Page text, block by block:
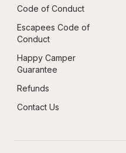
Code of Conduct
Escapees Code of
Conduct
Happy Camper
Guarantee
Refunds
Contact Us